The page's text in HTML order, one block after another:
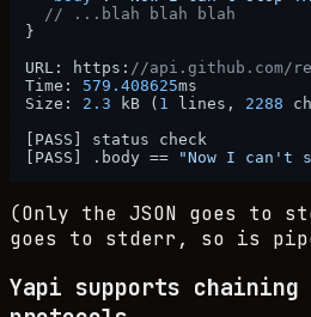
// ...blah blah blah
}
URL : https : //api.github.com/
Time : 579.408625ms
Size : 2.3 kB ( 1 lines , 2288
[ PASS ]
[ PASS ] .body == "Now I can't
(Only the JSON goes to
goes to stderr, so is
Yapi supports chaining